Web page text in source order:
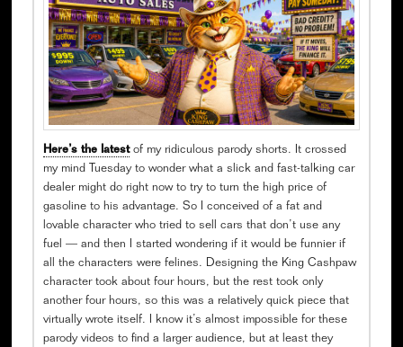
Here’s the latestof my ridiculous parody shorts. It crossed
my mind Tuesday to wonder what a slick and fast-talking car
dealer might do right now to try to turn the high price of
gasoline to his advantage. So I conceived of a fat and
lovable character who tried to sell cars that don’t use any
fuel — and then I started wondering if it would be funnier if
all the characters were felines. Designing the King Cashpaw
character took about four hours, but the rest took only
another four hours, so this was a relatively quick piece that
virtually wrote itself. I know it’s almost impossible for these
parody videos to find a larger audience, but at least they